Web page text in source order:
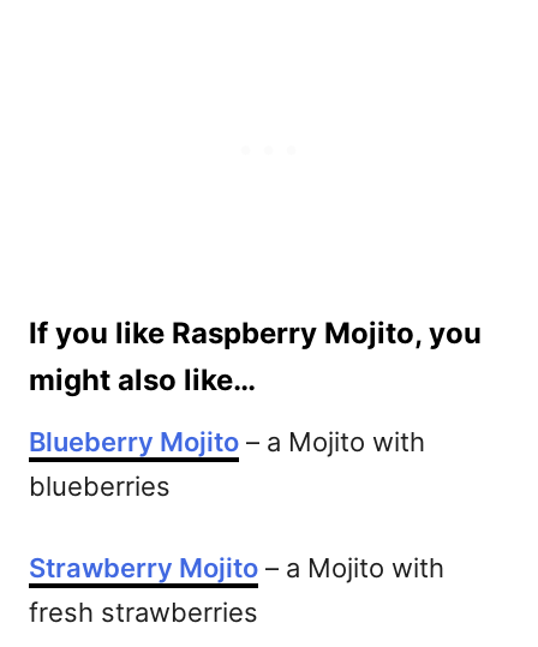
If you like Raspberry Mojito, you
might also like…
Blueberry Mojito – a Mojito with
blueberries
Strawberry Mojito – a Mojito with
fresh strawberries